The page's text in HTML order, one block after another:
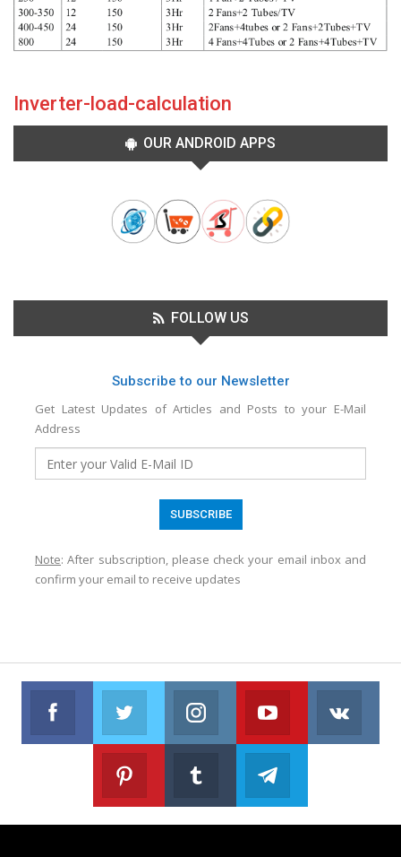
Inverter-load-calculation
OUR ANDROID APPS
FOLLOW US
Subscribe to our Newsletter
Get Latest Updates of Articles and Posts to your E-Mail
Address
Note: After subscription, please check your email inbox and
confirm your email to receive updates
Facebook
Follow us on Facebook
Twitter
Follow us on Twitter
Instagram
Follow us on Instagram
Join us on
Pinterest
Follow us on Pinterest
Tumblr
Join us on Tumblr